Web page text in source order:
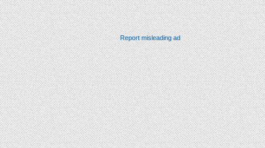
Report misleading ad